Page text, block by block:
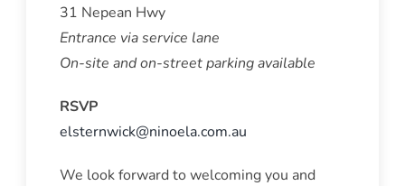
31 Nepean Hwy
Entrance via service lane
On-site and on-street parking available
RSVP
elsternwick@ninoela.com.au
We look forward to welcoming you and